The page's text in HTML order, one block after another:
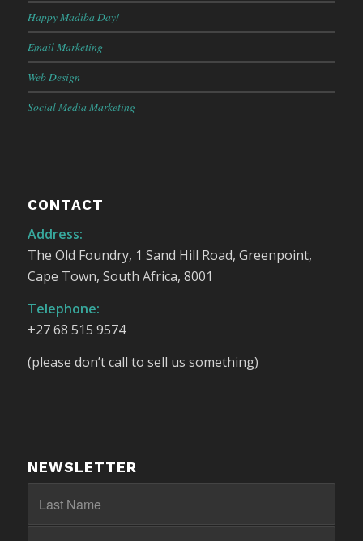
Happy Madiba Day!
Email Marketing
Web Design
Social Media Marketing
CONTACT
Address:
The Old Foundry, 1 Sand Hill Road, Greenpoint,
Cape Town, South Africa, 8001
Telephone:
+27 68 515 9574
(please don’t call to sell us something)
NEWSLETTER